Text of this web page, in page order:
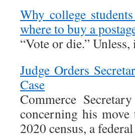
Why college
where to buy a
“Vote or die.”
Judge Orders
Case
Commerce
concerning his
2020 census, a